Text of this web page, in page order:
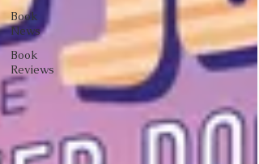
Book
News
Book
Reviews